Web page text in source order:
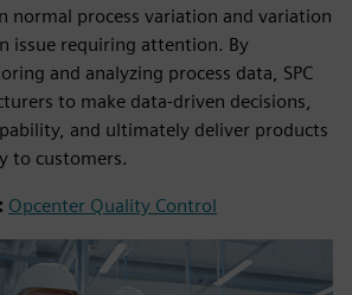
normal process variation and variation
issue requiring attention. By
and analyzing process data, SPC
to make data-driven decisions,
and ultimately deliver products
to customers.
Opcenter Quality Control